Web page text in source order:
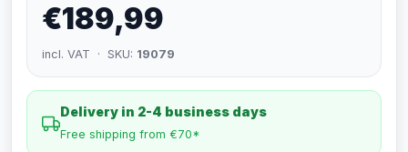
€189,99
incl. VAT · SKU: 19079
Delivery in 2-4 business days
Free shipping from €70*